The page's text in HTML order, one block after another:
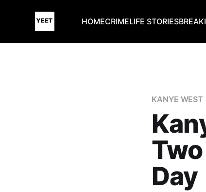
HOMECRIMELIFE STORIES
KANYE WEST
Day